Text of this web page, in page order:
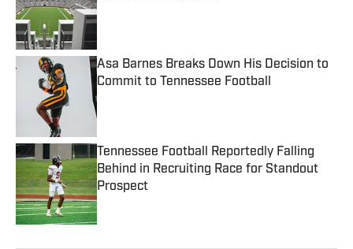
Published by on Invalid Date
Asa Barnes Breaks Down His Decision to
Commit to Tennessee Football
Published by on Invalid Date
Tennessee Football Reportedly Falling
Behind in Recruiting Race for Standout
Prospect
Published by on Invalid Date